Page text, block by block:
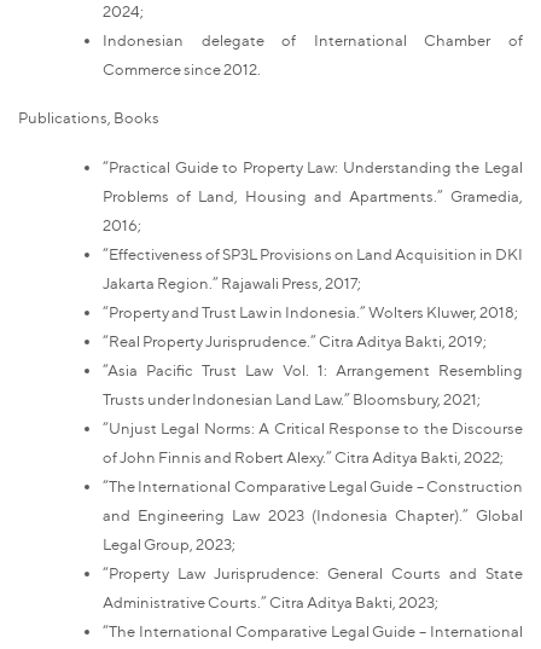
2024;
Indonesian delegate of International Chamber of
Commerce since 2012.
Publications, Books
“Practical Guide to Property Law: Understanding the Legal
Problems of Land, Housing and Apartments.” Gramedia,
2016;
“Effectiveness of SP3L Provisions on Land Acquisition in DKI
Jakarta Region.” Rajawali Press, 2017;
“Property and Trust Law in Indonesia.” Wolters Kluwer, 2018;
“Real Property Jurisprudence.” Citra Aditya Bakti, 2019;
“Asia Pacific Trust Law Vol. 1: Arrangement Resembling
Trusts under Indonesian Land Law.” Bloomsbury, 2021;
“Unjust Legal Norms: A Critical Response to the Discourse
of John Finnis and Robert Alexy.” Citra Aditya Bakti, 2022;
“The International Comparative Legal Guide – Construction
and Engineering Law 2023 (Indonesia Chapter).” Global
Legal Group, 2023;
“Property Law Jurisprudence: General Courts and State
Administrative Courts.” Citra Aditya Bakti, 2023;
“The International Comparative Legal Guide – International